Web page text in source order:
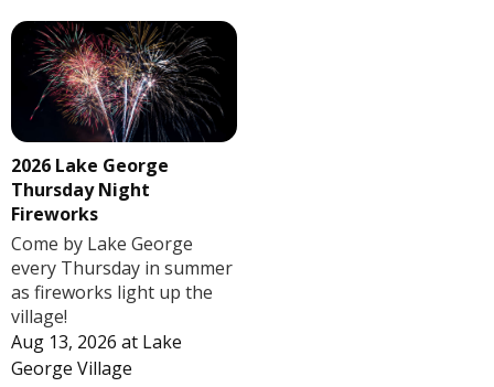
2026 Lake George
Thursday Night
Fireworks
Come by Lake George
every Thursday in summer
as fireworks light up the
village!
Aug 13, 2026 at Lake
George Village